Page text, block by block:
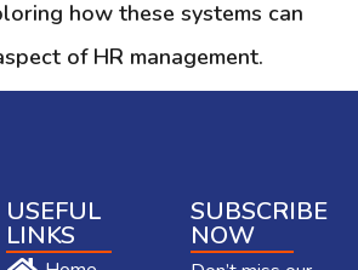
how these systems can
of HR management.
USEFUL
LINKS
SUBSCRIBE
NOW